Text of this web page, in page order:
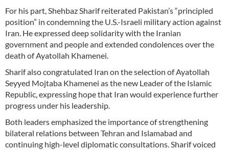
For his part, Shehbaz Sharif reiterated Pakistan’s “principled
position” in condemning the U.S.-Israeli military action against
Iran. He expressed deep solidarity with the Iranian
government and people and extended condolences over the
death of Ayatollah Khamenei.
Sharif also congratulated Iran on the selection of Ayatollah
Seyyed Mojtaba Khamenei as the new Leader of the Islamic
Republic, expressing hope that Iran would experience further
progress under his leadership.
Both leaders emphasized the importance of strengthening
bilateral relations between Tehran and Islamabad and
continuing high-level diplomatic consultations. Sharif voiced